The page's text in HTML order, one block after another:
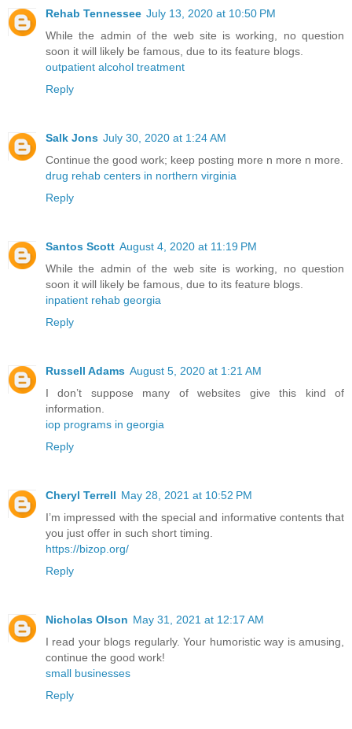
Rehab Tennessee July 13, 2020 at 10:50 PM
While the admin of the web site is working, no question
soon it will likely be famous, due to its feature blogs.
outpatient alcohol treatment
Reply
Salk Jons July 30, 2020 at 1:24 AM
Continue the good work; keep posting more n more n more.
drug rehab centers in northern virginia
Reply
Santos Scott August 4, 2020 at 11:19 PM
While the admin of the web site is working, no question
soon it will likely be famous, due to its feature blogs.
inpatient rehab georgia
Reply
Russell Adams August 5, 2020 at 1:21 AM
I don’t suppose many of websites give this kind of
information.
iop programs in georgia
Reply
Cheryl Terrell May 28, 2021 at 10:52 PM
I’m impressed with the special and informative contents that
you just offer in such short timing.
https://bizop.org/
Reply
Nicholas Olson May 31, 2021 at 12:17 AM
I read your blogs regularly. Your humoristic way is amusing,
continue the good work!
small businesses
Reply